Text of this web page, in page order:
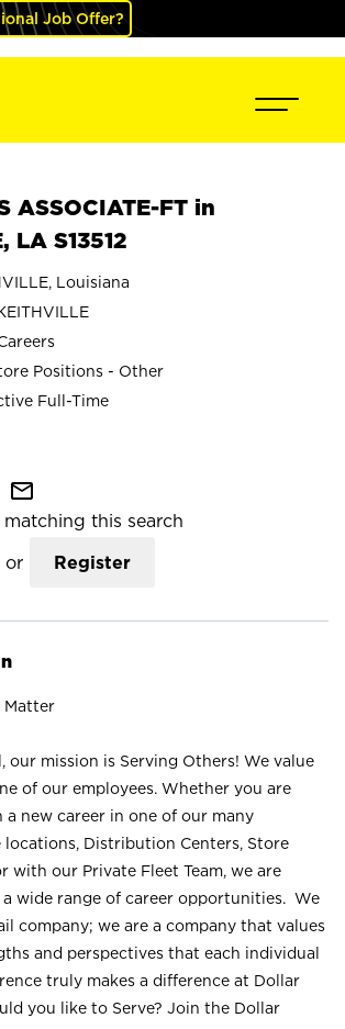
Job Offer?
ASSOCIATE-FT in
LA S13512
Louisiana
Positions - Other
Full-Time
mail_outline
this search
or Register
Matter
our mission is Serving Others! We value
of our employees. Whether you are
a new career in one of our many
Distribution Centers, Store
with our Private Fleet Team, we are
wide range of career opportunities. We
company; we are a company that values
and perspectives that each individual
truly makes a difference at Dollar
you like to Serve? Join the Dollar